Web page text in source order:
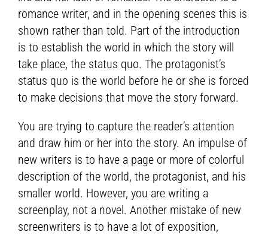
romance writer, and in the opening scenes this is
shown rather than told. Part of the introduction
is to establish the world in which the story will
take place, the status quo. The protagonist’s
status quo is the world before he or she is forced
to make decisions that move the story forward.
You are trying to capture the reader’s attention
and draw him or her into the story. An impulse of
new writers is to have a page or more of colorful
description of the world, the protagonist, and his
smaller world. However, you are writing a
screenplay, not a novel. Another mistake of new
screenwriters is to have a lot of exposition,